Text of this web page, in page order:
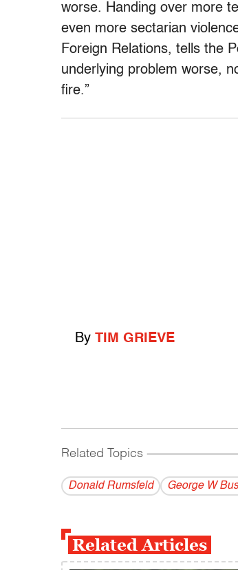
worse. Handing over more
even more sectarian
Foreign Relations, tells the
underlying problem worse,
fire.”
By TIM GRIEVE
Related Topics
Donald Rumsfeld George W
Related Articles